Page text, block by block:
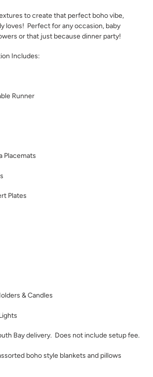
to create that perfect boho vibe,
loves! Perfect for any occasion, baby
or that just because dinner party!
Includes:
Runner
Placemats
Plates
& Candles
Bay delivery. Does not include setupfee.
boho style blankets and pillows